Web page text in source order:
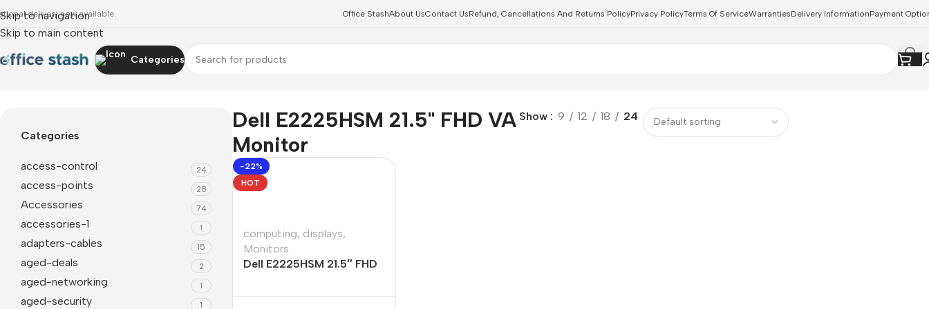
Skip to navigation
Skip to main content
delivery now available. Office StashAbout UsContact UsRefund, Cancellations And Returns PolicyPrivacy PolicyTerms Of ServiceWarrantiesDelivery InformationPayment
Categories
Categories
access-control 24
access-points 28
Accessories 74
accessories-1 1
adapters-cables 15
aged-deals 2
aged-networking 1
aged-security 1
Dell E2225HSM 21.5" FHD VA
Monitor
Show 9 12 18 24
-22%
HOT
computing, displays,
Monitors
Dell E2225HSM 21.5″ FHD